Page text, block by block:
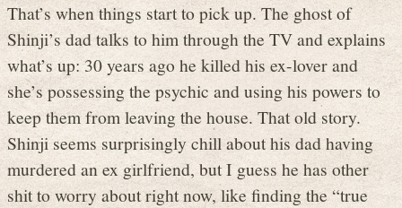
That’s when things start to pick up. The ghost of
Shinji’s dad talks to him through the TV and explains
what’s up: 30 years ago he killed his ex-lover and
she’s possessing the psychic and using his powers to
keep them from leaving the house. That old story.
Shinji seems surprisingly chill about his dad having
murdered an ex girlfriend, but I guess he has other
shit to worry about right now, like finding the “true